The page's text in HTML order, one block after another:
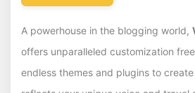
A powerhouse in the blogging world,
offers unparalleled customization
endless themes and plugins to